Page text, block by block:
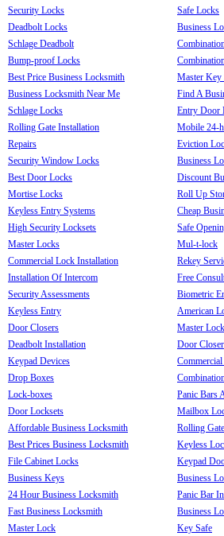
Security Locks
Deadbolt Locks
Schlage Deadbolt
Bump-proof Locks
Best Price Business Locksmith
Business Locksmith Near Me
Schlage Locks
Rolling Gate Installation
Repairs
Security Window Locks
Best Door Locks
Mortise Locks
Keyless Entry Systems
High Security Locksets
Master Locks
Commercial Lock Installation
Installation Of Intercom
Security Assessments
Keyless Entry
Door Closers
Deadbolt Installation
Keypad Devices
Drop Boxes
Lock-boxes
Door Locksets
Affordable Business Locksmith
Best Prices Business Locksmith
File Cabinet Locks
Business Keys
24 Hour Business Locksmith
Fast Business Locksmith
Master Lock
Safe Locks
Business
Master Key
Find A
Entry Door
Mobile 24-
Eviction
Business
Discount
Roll Up
Cheap
Safe
Mul-t-lock
Rekey
Free
Biometric
American
Master
Door Closer
Panic Bars
Mailbox
Rolling
Keyless
Keypad
Business
Panic Bar
Business
Key Safe